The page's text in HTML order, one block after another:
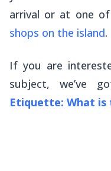
arrival or at one
shops on the island.
If you are
subject, we’ve
Etiquette: What is